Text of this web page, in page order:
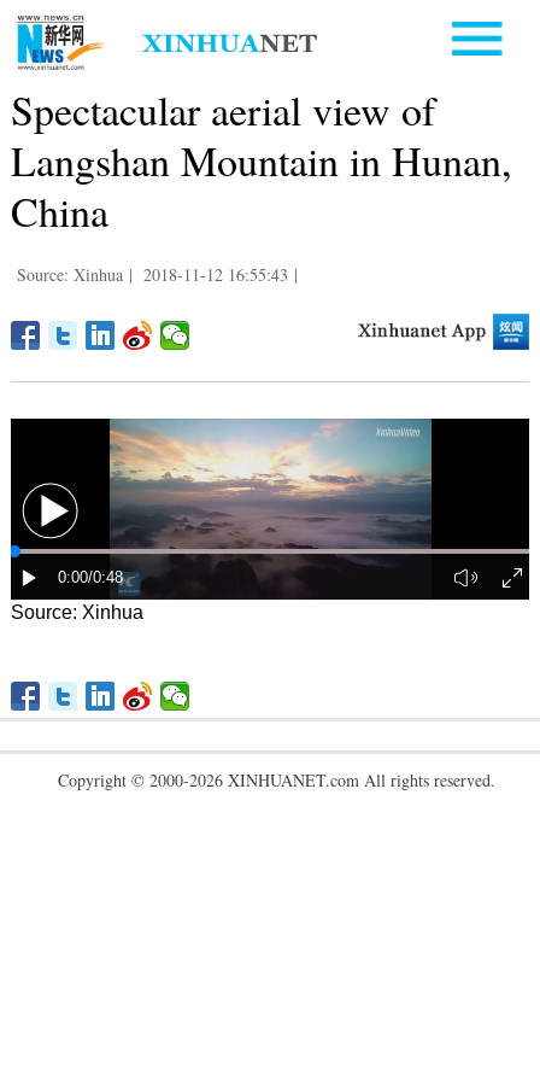
Spectacular aerial view of
Langshan Mountain in Hunan,
China
Source: Xinhua | 2018-11-12 16:55:43 |
Source: Xinhua
Copyright © 2000-2026 XINHUANET.com All rights reserved.